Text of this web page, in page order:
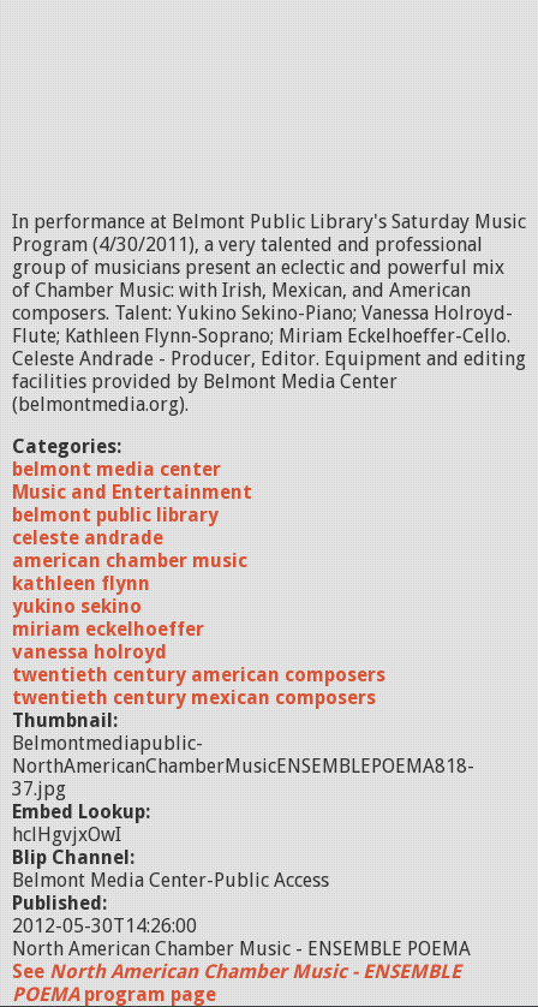
In performance at Belmont Public Library's Saturday Music
Program (4/30/2011), a very talented and professional
group of musicians present an eclectic and powerful mix
of Chamber Music: with Irish, Mexican, and American
composers. Talent: Yukino Sekino-Piano; Vanessa Holroyd-
Flute; Kathleen Flynn-Soprano; Miriam Eckelhoeffer-Cello.
Celeste Andrade - Producer, Editor. Equipment and editing
facilities provided by Belmont Media Center
(belmontmedia.org).
Categories:
belmont media center
Music and Entertainment
belmont public library
celeste andrade
american chamber music
kathleen flynn
yukino sekino
miriam eckelhoeffer
vanessa holroyd
twentieth century american composers
twentieth century mexican composers
Thumbnail:
Belmontmediapublic-
NorthAmericanChamberMusicENSEMBLEPOEMA818-
37.jpg
Embed Lookup:
hclHgvjxOwI
Blip Channel:
Belmont Media Center-Public Access
Published:
2012-05-30T14:26:00
North American Chamber Music - ENSEMBLE POEMA
See North American Chamber Music - ENSEMBLE
POEMAprogram page